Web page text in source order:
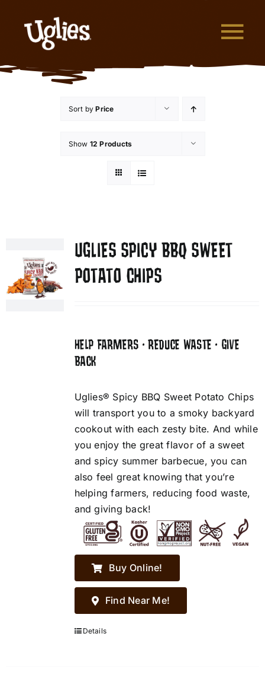
What are Uglies?
Sort byPrice
Show 12 Products
UGLIES SPICY BBQ SWEET
POTATO CHIPS
HELP FARMERS • REDUCE WASTE • GIVE
BACK
Uglies® Spicy BBQ Sweet Potato Chips
will transport you to a smoky backyard
cookout with each zesty bite. And while
you enjoy the great flavor of a sweet
and spicy summer barbecue, you can
also feel great knowing that you’re
helping farmers, reducing food waste,
and giving back!
Buy Online!
Find Near Me!
Details